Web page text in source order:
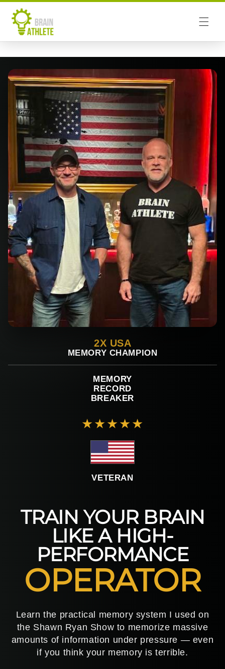
Skip to
content
2X USA
MEMORY CHAMPION
MEMORY
RECORD
BREAKER
★★★★★
VETERAN
TRAIN YOUR BRAIN
LIKE A HIGH-
PERFORMANCE
OPERATOR
Learn the practical memory system I used on
the Shawn Ryan Show to memorize massive
amounts of information under pressure — even
if you think your memory is terrible.